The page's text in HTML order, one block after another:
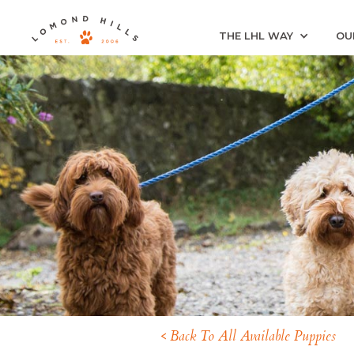
THE LHL WAY
< Back To All Available Puppies